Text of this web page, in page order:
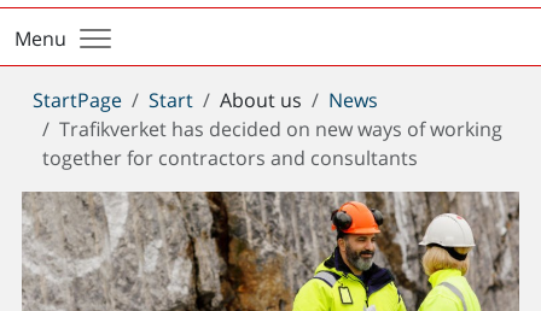
Menu
You
are
here:
StartPage Start About us
News
Trafikverket has decided on new ways of working
together for contractors and consultants